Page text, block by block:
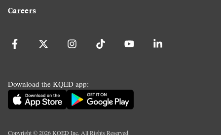
Careers
Download the KQED app:
Copyright ©2026KQED Inc. All Rights Reserved.